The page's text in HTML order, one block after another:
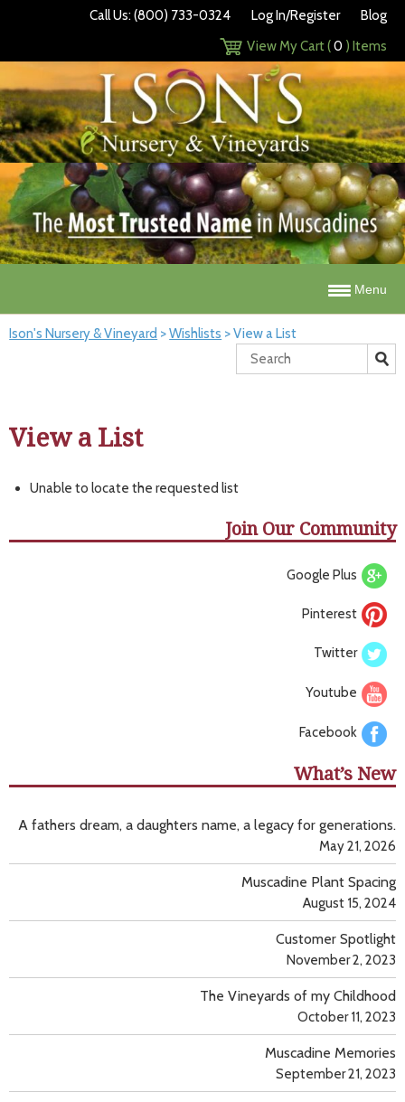
Call Us: (800) 733-0324 Log In/Register
Blog
View My Cart (0 ) Items
Menu
Ison's Nursery & Vineyard >Wishlists >View a List
View a List
Unable to locate the requested list
Join Our Community
Google Plus
Pinterest
Twitter
Youtube
Facebook
What’s New
A fathers dream, a daughters name, a legacy for generations.
May 21, 2026
Muscadine Plant Spacing
August 15, 2024
Customer Spotlight
November 2, 2023
The Vineyards of my Childhood
October 11, 2023
Muscadine Memories
September 21, 2023